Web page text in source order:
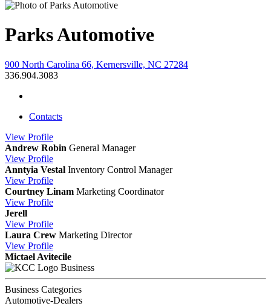
Parks Automotive
900 North Carolina 66, Kernersville, NC 27284
336.904.3083
Contacts
View Profile
Andrew Robin General Manager
View Profile
Anntyia Vestal Inventory Control Manager
View Profile
Courtney Linam Marketing Coordinator
View Profile
Jerell
View Profile
Laura Crew Marketing Director
View Profile
Mictael Avitecile
Business
Business Categories
Automotive-Dealers